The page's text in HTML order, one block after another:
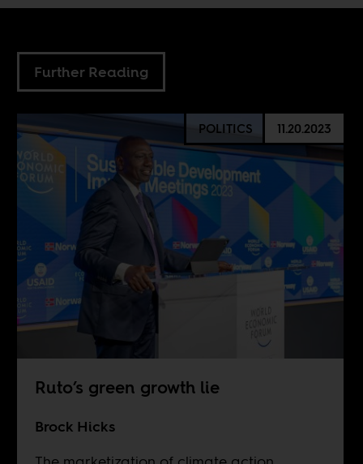
Further Reading
POLITICS 11.20.2023
Ruto’s green growth lie
Brock Hicks